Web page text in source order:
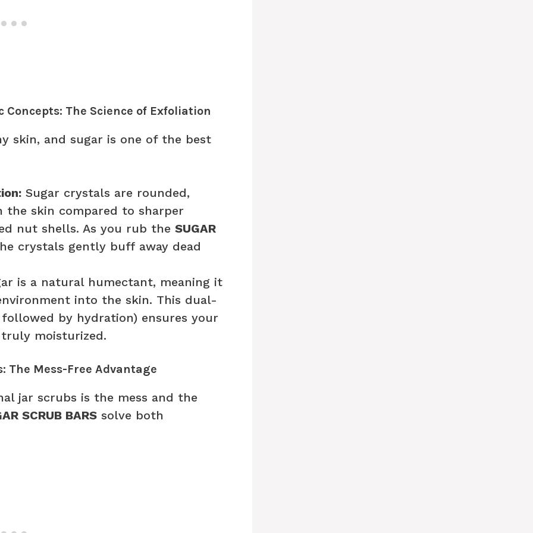
The Science of Exfoliation
skin, and sugar is one of the best
Sugar crystals are rounded,
the skin compared to sharper
nut shells. As you rub the SUGAR
crystals gently buff away dead
is a natural humectant, meaning it
into the skin. This dual-
by hydration) ensures your
moisturized.
The Mess-Free Advantage
jar scrubs is the mess and the
SCRUB BARS solve both